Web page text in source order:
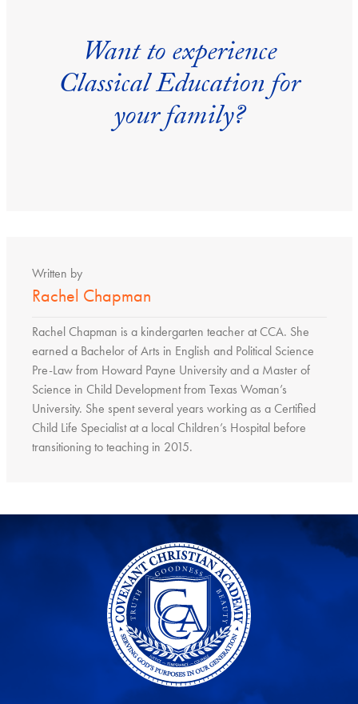
Want to experience
Classical Education for
your family?
Written by
Rachel Chapman
Rachel Chapman is a kindergarten teacher at CCA. She
earned a Bachelor of Arts in English and Political Science
Pre-Law from Howard Payne University and a Master of
Science in Child Development from Texas Woman’s
University. She spent several years working as a Certified
Child Life Specialist at a local Children’s Hospital before
transitioning to teaching in 2015.